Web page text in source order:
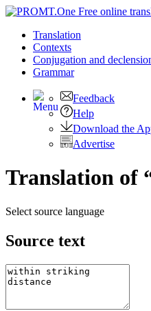
Translation
Contexts
Conjugation and
Grammar
Feedback
Help
Download the
Advertise
Translation of
Select source language
Source text